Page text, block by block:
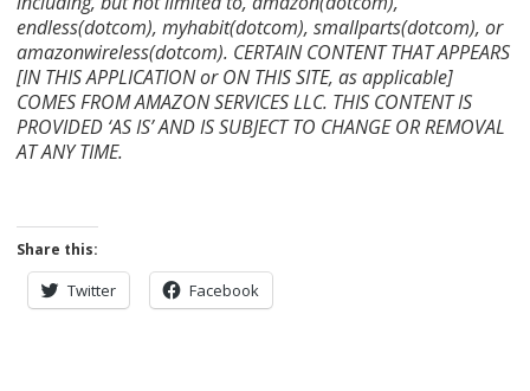
endless(dotcom), myhabit(dotcom), smallparts(dotcom), or
amazonwireless(dotcom). CERTAIN CONTENT THAT APPEARS
[IN THIS APPLICATION or ON THIS SITE, as applicable]
COMES FROM AMAZON SERVICES LLC. THIS CONTENT IS
PROVIDED ‘AS IS’ AND IS SUBJECT TO CHANGE OR REMOVAL
AT ANY TIME.
Share this:
Twitter Facebook